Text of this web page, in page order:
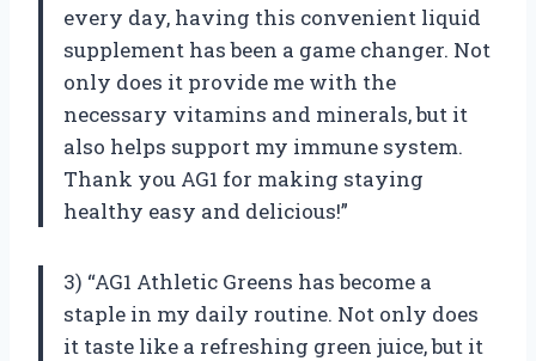
every day, having this convenient liquid
supplement has been a game changer. Not
only does it provide me with the
necessary vitamins and minerals, but it
also helps support my immune system.
Thank you AG1 for making staying
healthy easy and delicious!”
3) “AG1 Athletic Greens has become a
staple in my daily routine. Not only does
it taste like a refreshing green juice, but it